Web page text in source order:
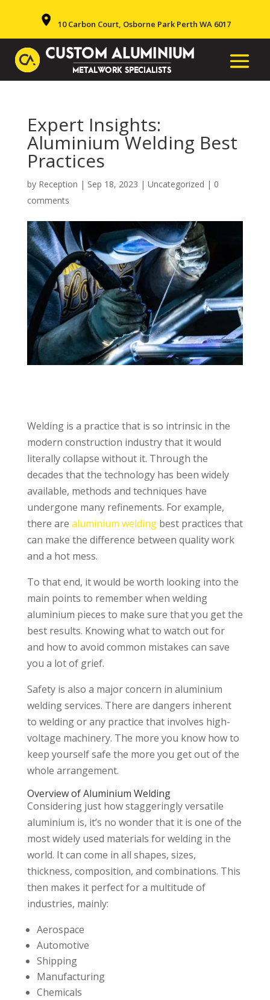
10 Carbon Court, Osborne Park Perth WA 6017
Expert Insights:
Aluminium Welding Best
Practices
by Reception | Sep 18, 2023 | Uncategorized | 0
comments
Welding is a practice that is so intrinsic in the
modern construction industry that it would
literally collapse without it. Through the
decades that the technology has been widely
available, methods and techniques have
undergone many refinements. For example,
there are aluminium weldingbest practices that
can make the difference between quality work
and a hot mess.
To that end, it would be worth looking into the
main points to remember when welding
aluminium pieces to make sure that you get the
best results. Knowing what to watch out for
and how to avoid common mistakes can save
you a lot of grief.
Safety is also a major concern in aluminium
welding services. There are dangers inherent
to welding or any practice that involves high-
voltage machinery. The more you know how to
keep yourself safe the more you get out of the
whole arrangement.
Overview of Aluminium Welding
Considering just how staggeringly versatile
aluminium is, it’s no wonder that it is one of the
most widely used materials for welding in the
world. It can come in all shapes, sizes,
thickness, composition, and combinations. This
then makes it perfect for a multitude of
industries, mainly:
Aerospace
Automotive
Shipping
Manufacturing
Chemicals